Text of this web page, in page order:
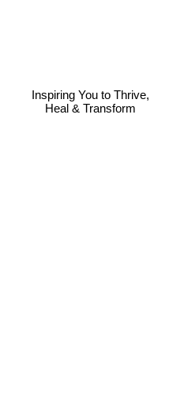
Inspiring You to Thrive,
Heal & Transform